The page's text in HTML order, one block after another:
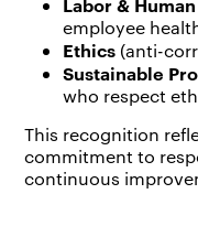
employee
Ethics (anti-
Sustainable
who respect
This recognition
commitment to
continuous